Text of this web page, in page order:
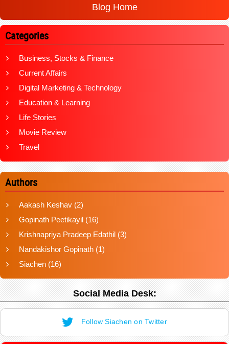
Blog Home
Categories
Business, Stocks & Finance
Current Affairs
Digital Marketing & Technology
Education & Learning
Life Stories
Movie Review
Travel
Authors
Aakash Keshav (2)
Gopinath Peetikayil (16)
Krishnapriya Pradeep Edathil (3)
Nandakishor Gopinath (1)
Siachen (16)
Social Media Desk:
Follow Siachen on Twitter